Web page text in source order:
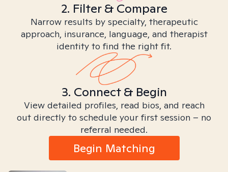
2. Filter & Compare
Narrow results by specialty, therapeutic
approach, insurance, language, and therapist
identity to find the right fit.
3. Connect & Begin
View detailed profiles, read bios, and reach
out directly to schedule your first session – no
referral needed.
Begin Matching